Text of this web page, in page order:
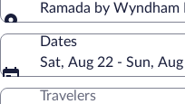
Ramada by Wyndham
Dates
Sat, Aug 22 - Sun,
Travelers